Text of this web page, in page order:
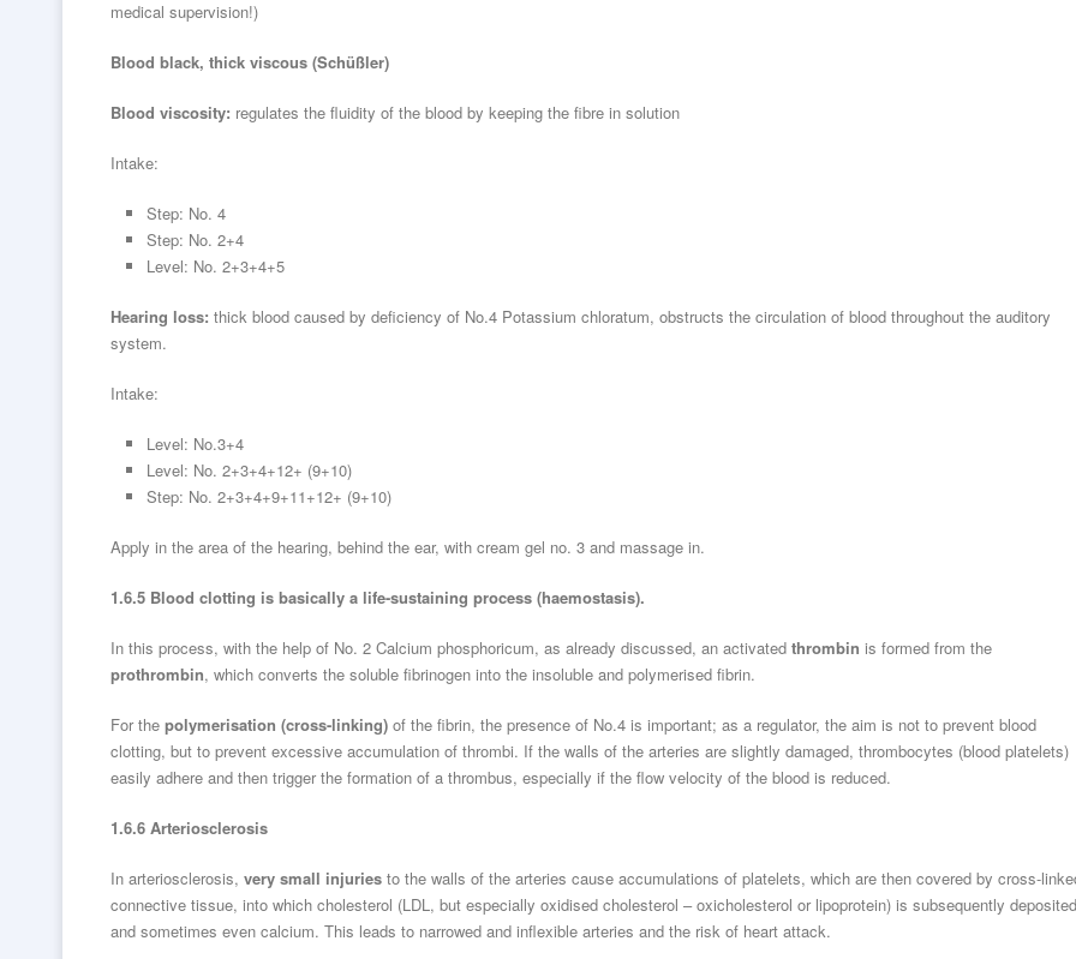
medical supervision!)
Blood black, thick viscous (Schüßler)
Blood viscosity: regulates the fluidity of the blood by keeping the fibre in solution
Intake:
Step: No. 4
Step: No. 2+4
Level: No. 2+3+4+5
Hearing loss: thick blood caused by deficiency of No.4 Potassium chloratum, obstructs the circulation of blood throughout the auditory
system.
Intake:
Level: No.3+4
Level: No. 2+3+4+12+ (9+10)
Step: No. 2+3+4+9+11+12+ (9+10)
Apply in the area of the hearing, behind the ear, with cream gel no. 3 and massage in.
1.6.5 Blood clotting is basically a life-sustaining process (haemostasis).
In this process, with the help of No. 2 Calcium phosphoricum, as already discussed, an activated thrombin is formed from the
prothrombin, which converts the soluble fibrinogen into the insoluble and polymerised fibrin.
For the polymerisation (cross-linking) of the fibrin, the presence of No.4 is important; as a regulator, the aim is not to prevent blood
clotting, but to prevent excessive accumulation of thrombi. If the walls of the arteries are slightly damaged, thrombocytes (blood platelets)
easily adhere and then trigger the formation of a thrombus, especially if the flow velocity of the blood is reduced.
1.6.6 Arteriosclerosis
In arteriosclerosis, very small injuries to the walls of the arteries cause accumulations of platelets, which are then covered by cross-
connective tissue, into which cholesterol (LDL, but especially oxidised cholesterol – oxicholesterol or lipoprotein) is subsequently
and sometimes even calcium. This leads to narrowed and inflexible arteries and the risk of heart attack.